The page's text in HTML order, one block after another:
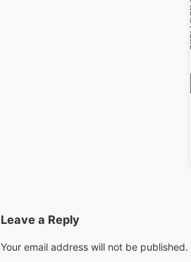
Leave a Reply
Your email address will not be published.